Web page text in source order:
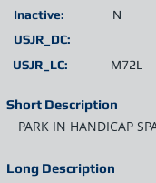
Short Description
Inactive: N
PARK IN HANDICAP
Long Description
USJR_LC: M72L
USJR_DC: